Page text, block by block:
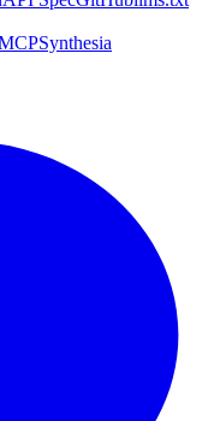
Synthesia